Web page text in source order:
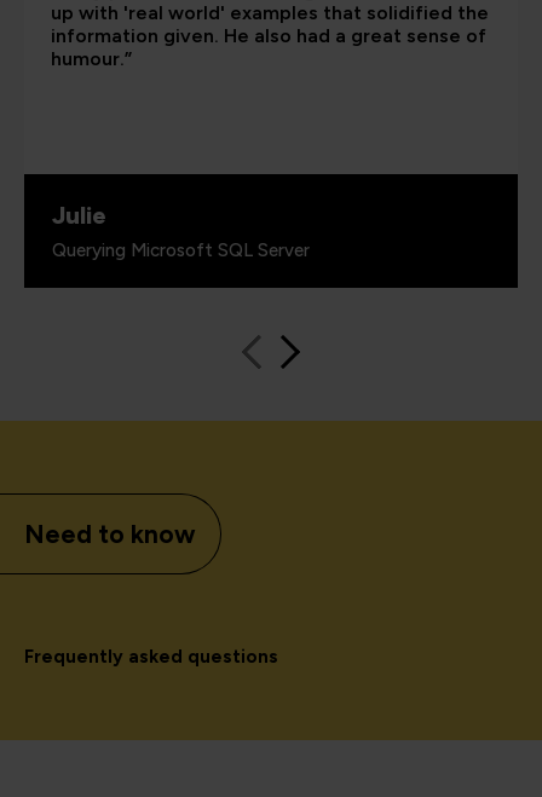
up with 'real world' examples that solidified the
information given. He also had a great sense of
humour.”
Julie
Querying Microsoft SQL Server
Need to know
Frequently asked questions